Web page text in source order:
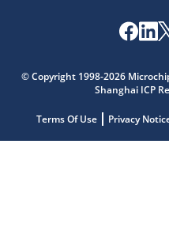
© Copyright 1998-2026
Shanghai ICP
Terms Of Use Privacy
Microchip